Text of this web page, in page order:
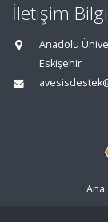
İletişim
Anadolu
Eskişehir
Ana